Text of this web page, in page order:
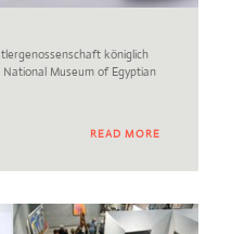
königlich
Museum of Egyptian
READ MORE